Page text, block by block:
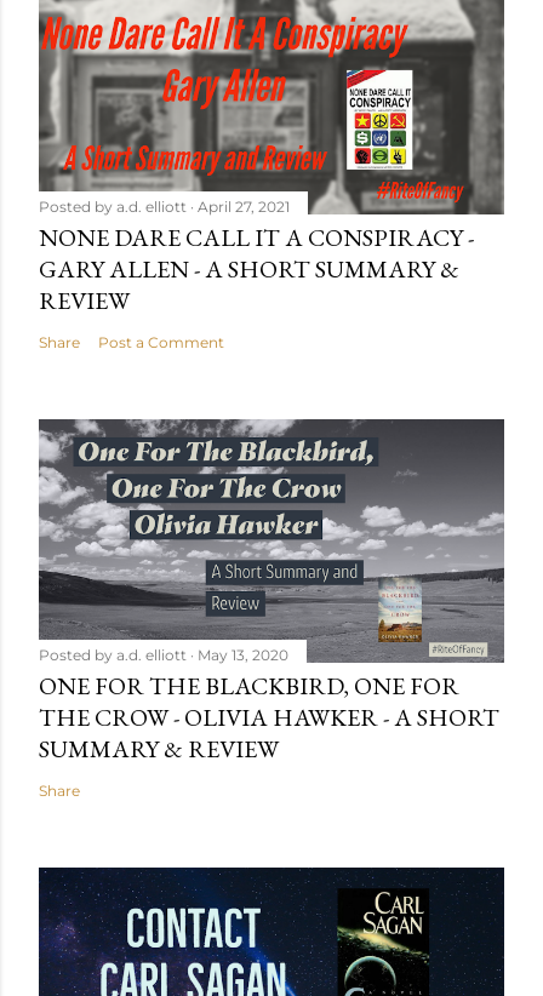
Posted by a.d. elliott April 27, 2021
NONE DARE CALL IT A CONSPIRACY -
GARY ALLEN - A SHORT SUMMARY &
REVIEW
Share Post a Comment
Posted by a.d. elliott May 13, 2020
ONE FOR THE BLACKBIRD, ONE FOR
THE CROW - OLIVIA HAWKER - A SHORT
SUMMARY & REVIEW
Share